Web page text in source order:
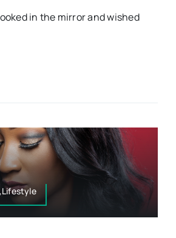
in the mirror and wished